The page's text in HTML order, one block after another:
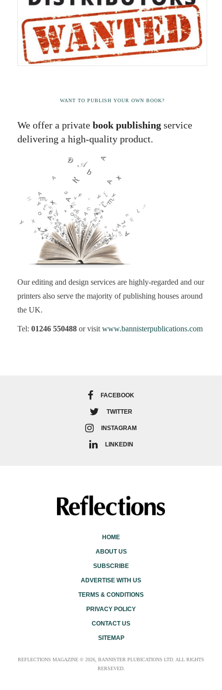
WANT TO PUBLISH YOUR OWN BOOK?
We offer a private book publishing service
delivering a high-quality product.
Our editing and design services are highly-regarded and our
printers also serve the majority of publishing houses around
the UK.
Tel: 01246 550488 or visit www.bannisterpublications.com
FACEBOOK
TWITTER
INSTAGRAM
LINKEDIN
HOME
ABOUT US
SUBSCRIBE
ADVERTISE WITH US
TERMS & CONDITIONS
PRIVACY POLICY
CONTACT US
SITEMAP
REFLECTIONS MAGAZINE © 2026, BANNISTER PLUBICATIONS LTD. ALL RIGHTS
RERSEVED.